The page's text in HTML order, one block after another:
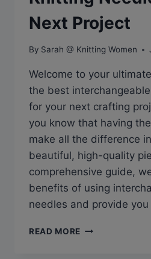
Next Project
By Sarah @ Knitting Women
Welcome to your
the best
for your next crafting
you know that having
make all the difference
beautiful, high-quality
comprehensive guide,
benefits of using
needles and provide
READ MORE GUIDE